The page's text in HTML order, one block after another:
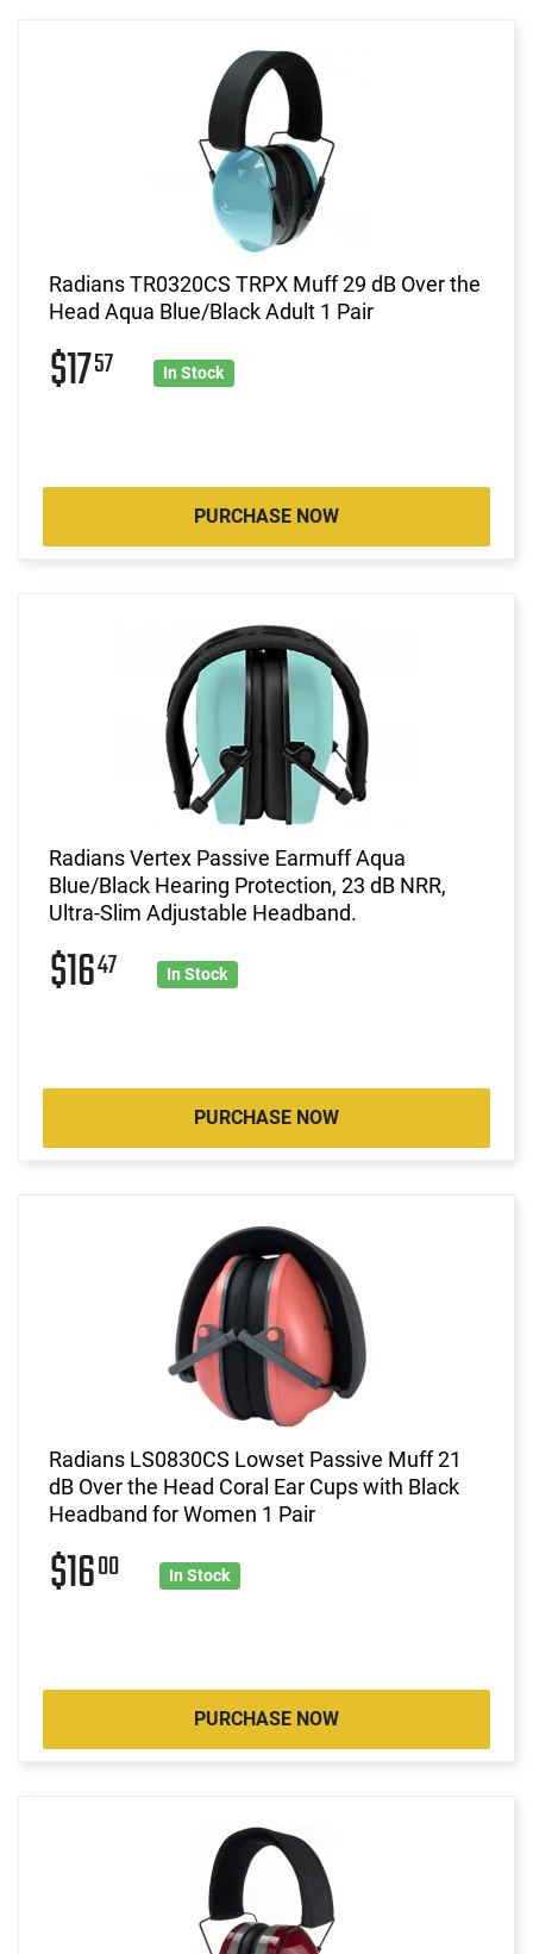
Radians TR0320CS TRPX Muff 29 dB Over the
Head Aqua Blue/Black Adult 1 Pair
$1757 In Stock
PURCHASE NOW
Radians Vertex Passive Earmuff Aqua
Blue/Black Hearing Protection, 23 dB NRR,
Ultra-Slim Adjustable Headband.
$1647 In Stock
PURCHASE NOW
Radians LS0830CS Lowset Passive Muff 21
dB Over the Head Coral Ear Cups with Black
Headband for Women 1 Pair
$1600 In Stock
PURCHASE NOW